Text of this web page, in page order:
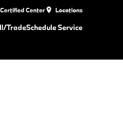
Certified Center Locations
TradeSchedule Service